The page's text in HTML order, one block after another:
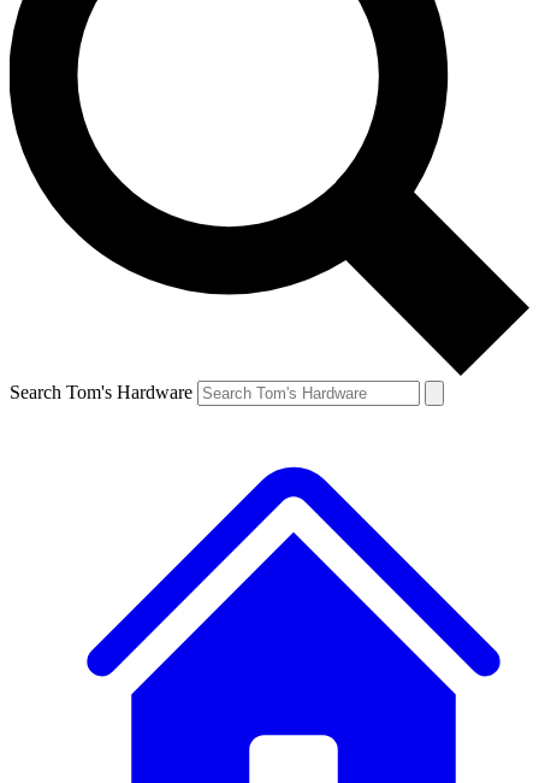
Search Tom's Hardware